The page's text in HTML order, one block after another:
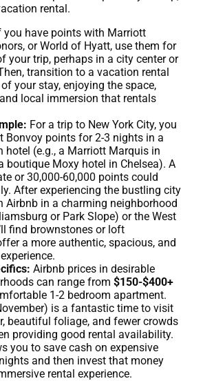
rental.
you have points with Marriott
or World of Hyatt, use them for
your trip, perhaps in a city center or
transition to a vacation rental
your stay, enjoying the space,
local immersion that rentals
For a trip to New York City, you
Bonvoy points for 2-3 nights in a
(e.g., a Marriott Marquis in
boutique Moxy hotel in Chelsea). A
or 30,000-60,000 points could
After experiencing the bustling city
Airbnb in a charming neighborhood
or Park Slope) or the West
find brownstones or loft
a more authentic, spacious, and
Airbnb prices in desirable
can range from $150-$400+
1-2 bedroom apartment.
is a fantastic time to visit
beautiful foliage, and fewer crowds
providing good rental availability.
you to save cash on expensive
and then invest that money
rental experience.